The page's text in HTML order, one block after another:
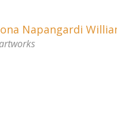
Napangardi